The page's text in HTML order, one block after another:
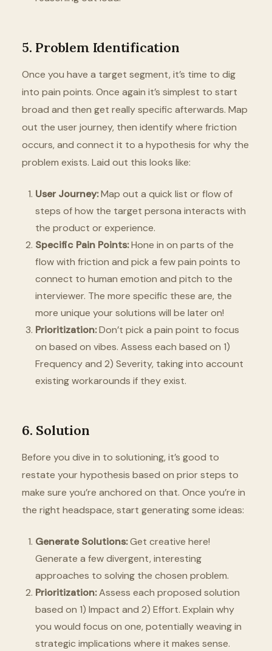
5. Problem Identification
Once you have a target segment, it’s time to dig
into pain points. Once again it’s simplest to start
broad and then get really specific afterwards. Map
out the user journey, then identify where friction
occurs, and connect it to a hypothesis for why the
problem exists. Laid out this looks like:
User Journey:Map out a quick list or flow of
steps of how the target persona interacts with
the product or experience.
Specific Pain Points:Hone in on parts of the
flow with friction and pick a few pain points to
connect to human emotion and pitch to the
interviewer. The more specific these are, the
more unique your solutions will be later on!
Prioritization:Don’t pick a pain point to focus
on based on vibes. Assess each based on 1)
Frequency and 2) Severity, taking into account
existing workarounds if they exist.
6. Solution
Before you dive in to solutioning, it’s good to
restate your hypothesis based on prior steps to
make sure you’re anchored on that. Once you’re in
the right headspace, start generating some ideas:
Generate Solutions:Get creative here!
Generate a few divergent, interesting
approaches to solving the chosen problem.
Prioritization:Assess each proposed solution
based on 1) Impact and 2) Effort. Explain why
you would focus on one, potentially weaving in
strategic implications where it makes sense.